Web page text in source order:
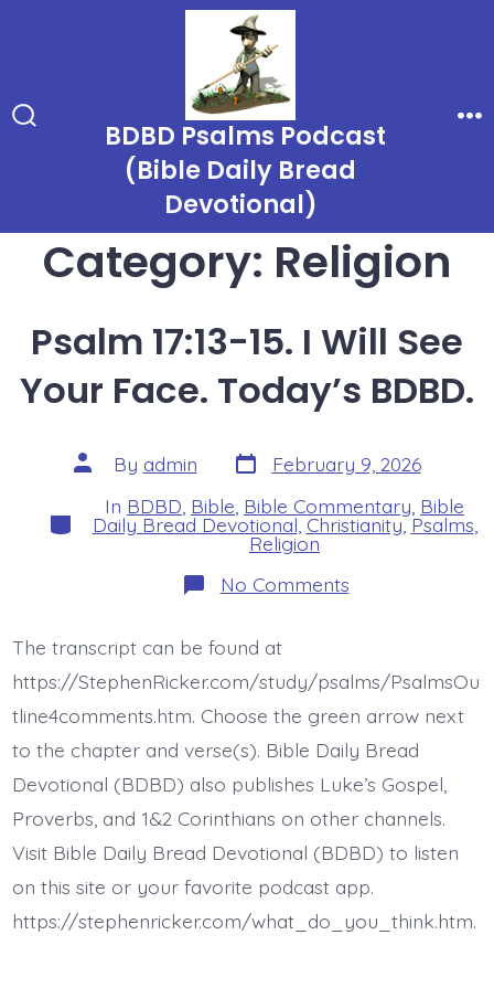
BDBD Psalms Podcast
(Bible Daily Bread
Devotional)
Category: Religion
Psalm 17:13-15. I Will See
Your Face. Today’s BDBD.
Post
author
By admin Post
date
February 9, 2026
Categories
In BDBD Bible Bible Commentary Bible
Daily Bread Devotional Christianity,Psalms
Religion
No Commentson
Psalm
Will
See
Your
Today’s
The transcript can be found at
https://StephenRicker.com/study/psalms/PsalmsOu
tline4comments.htm. Choose the green arrow next
to the chapter and verse(s). Bible Daily Bread
Devotional (BDBD) also publishes Luke’s Gospel,
Proverbs, and 1&2 Corinthians on other channels.
Visit Bible Daily Bread Devotional (BDBD) to listen
on this site or your favorite podcast app.
https://stephenricker.com/what_do_you_think.htm.